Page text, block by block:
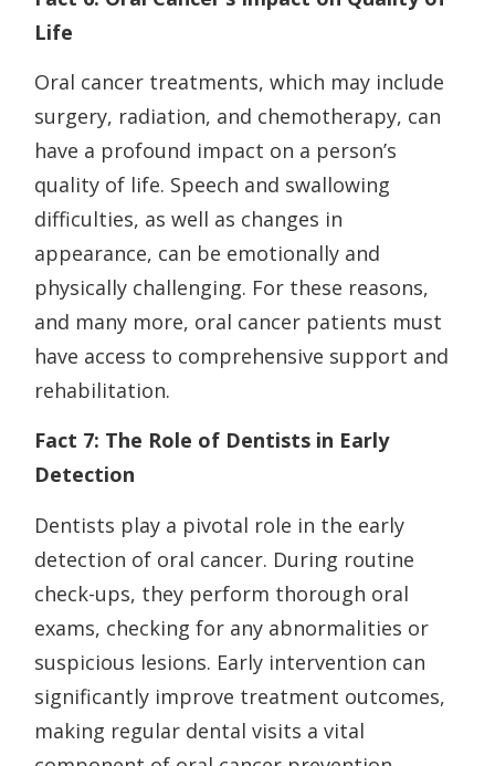
Life
Oral cancer treatments, which may include
surgery, radiation, and chemotherapy, can
have a profound impact on a person’s
quality of life. Speech and swallowing
difficulties, as well as changes in
appearance, can be emotionally and
physically challenging. For these reasons,
and many more, oral cancer patients must
have access to comprehensive support and
rehabilitation.
Fact 7: The Role of Dentists in Early
Detection
Dentists play a pivotal role in the early
detection of oral cancer. During routine
check-ups, they perform thorough oral
exams, checking for any abnormalities or
suspicious lesions. Early intervention can
significantly improve treatment outcomes,
making regular dental visits a vital